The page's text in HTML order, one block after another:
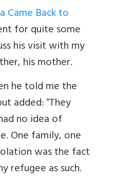
Came Back to
for quite some
his visit with my
his mother.
he told me the
added:“They
no idea of
One family, one
was the fact
refugee as such.